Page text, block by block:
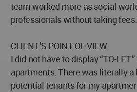
team worked more as social
professionals without taking fees.
CLIENT’S POINT OF VIEW
I did not have to display “TO-
apartments. There was literally a
potential tenants for my